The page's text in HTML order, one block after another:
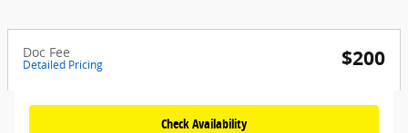
Doc Fee
Detailed Pricing $200
Check Availability